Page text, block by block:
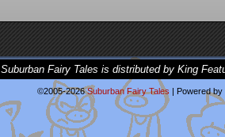
Suburban Fairy Tales is distributed by King
©2005-2026Suburban Fairy Tales Powered by